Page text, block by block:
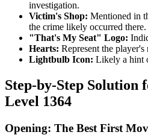
investigation.
Victim's Shop: Mentioned in
the crime likely occurred there.
"That's My Seat" Logo:
Hearts: Represent the
Lightbulb Icon: Likely a hint
Step-by-Step Solution
Level 1364
Opening: The Best First